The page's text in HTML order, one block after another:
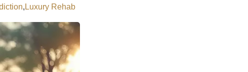
,Luxury Rehab